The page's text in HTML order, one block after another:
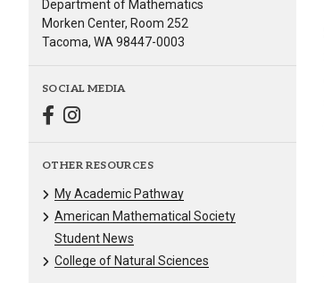
Department of Mathematics
Morken Center, Room 252
Tacoma, WA 98447-0003
SOCIAL MEDIA
OTHER RESOURCES
My Academic Pathway
American Mathematical Society
Student News
College of Natural Sciences